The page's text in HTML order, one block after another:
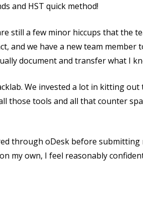
and HST quick method!
still a few minor hiccups that the
and we have a new team member
document and transfer what I
We invested a lot in kitting
tools and all that counter
through oDesk before
my own, I feel reasonably